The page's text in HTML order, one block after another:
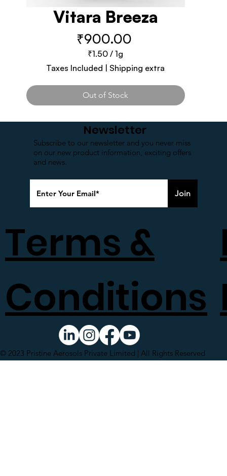
Vitara Breeza
₹900.00
₹1.50 /1g
₹1.50
per
1
Gram
Taxes Included Shipping extra
Out of Stock
© 2023 Pristine Aerosols Private Limited | All Rights Reserved
Join
Newsletter
Subscribe to our newsletter and you never miss
on our new product information, exciting offers
and news.
Terms &
Conditions